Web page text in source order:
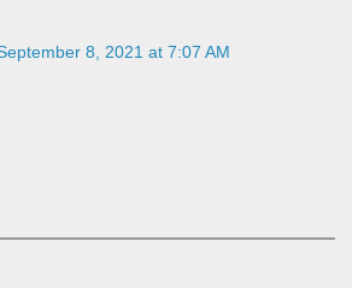
8, 2021 at 7:07 AM